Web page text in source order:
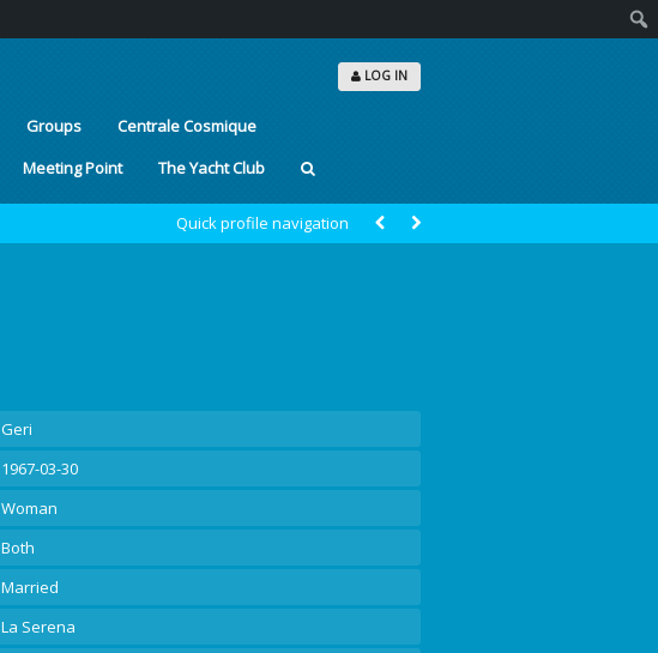
LOG IN
Groups
Centrale Cosmique
Meeting Point The Yacht Club
Quick profile navigation
Geri
1967-03-30
Woman
Both
Married
La Serena